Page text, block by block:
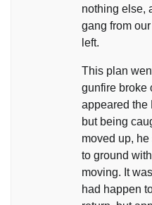
nothing else,
gang from
left.
This plan
gunfire broke
appeared the
but being
moved up,
to ground
moving. It
had happen